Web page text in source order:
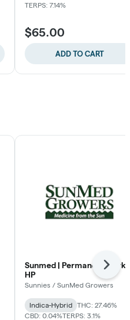
TERPS: 7.14%
$65.00
ADD TO CART
Sunmed | Permanent Marker
HP
Sunnies / SunMed Growers
Indica-Hybrid
THC: 27.46%
CBD: 0.04%TERPS: 3.1%
Next